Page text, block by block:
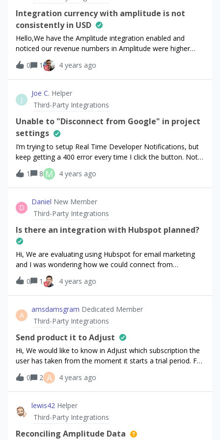
oblidged.
full export even if this option is selected.”. Presumably this
is because I have previously used the integration, despite
having deleted it and re-installed. Is there a way of setting
it up from scratch, with ‘new and updated transactions
only’, and still getting that initial full data set
exported? Many thanks. George
Integration currency with amplitude is not
consistently in USD
Hello,We have the Amplitude integration enabled and
noticed our revenue numbers in Amplitude were higher
than expected because the events from RevenueCat are
not always normalized to USD. Is there a way to have all
RevenueCat events normalized to USD to
Amplitude? Amplitude doesn’t support currency
conversation based on this, so would be great if
RevenueCat can normalize the currency.We saw
this post claim that currency should be in USD so not sure
if what we’re observing is a bug. Below screenshot is
USD. Thanks!
0 1 4 years ago
J
Joe C. Helper
Third-Party Integrations
Unable to "Disconnect from Google" in project
settings
I’m trying to setup Real Time Developer Notifications, but
keep getting a 400 error every time I click the button. Not
sure if this is related to the switch from Apps to Projects.
1 8 M 4 years ago
D
Daniel New Member
Third-Party Integrations
Is there an integration with Hubspot planned?
Hi, We are evaluating using Hubspot for email marketing
and I was wondering how we could connect from
RevenueCat to Hubspot to push forward contact as well as
e-commerce events. Has anyone achieved this already?
What’s the best practice to integrate both
services? Looking forward to hearing back from you. Thank
you!daniel
0 1 4 years ago
A
amsdamsgram Dedicated Member
Third-Party Integrations
Send product it to Adjust
Hi, We would like to know in Adjust which subscription the
user has taken from the moment it starts a trial period. For
now, we can try to guess it once the user has converted
based on the revenue associated but it is not precise and if
the user doesn’t convert, we have no way to know which
subscription it was.Is there a way to identify the
subscription clearly with every RC event sent to
Adjust? Thank you for your help.
0 2 A 4 years ago
lewis42 Helper
Third-Party Integrations
Reconciling Amplitude Data